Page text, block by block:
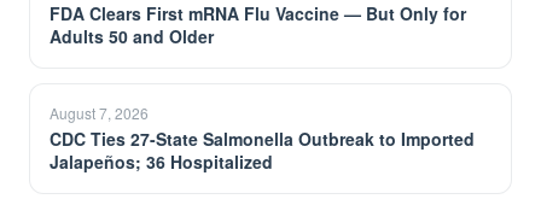
FDA Clears First mRNA Flu Vaccine — But Only for
Adults 50 and Older
August 7, 2026
CDC Ties 27-State Salmonella Outbreak to Imported
Jalapeños; 36 Hospitalized